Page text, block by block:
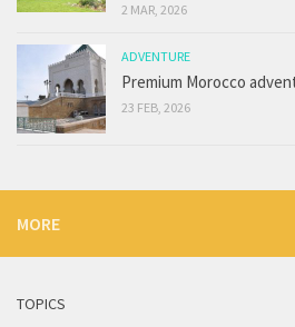
2 MAR, 2026
ADVENTURE
Premium Morocco
23 FEB, 2026
MORE
TOPICS